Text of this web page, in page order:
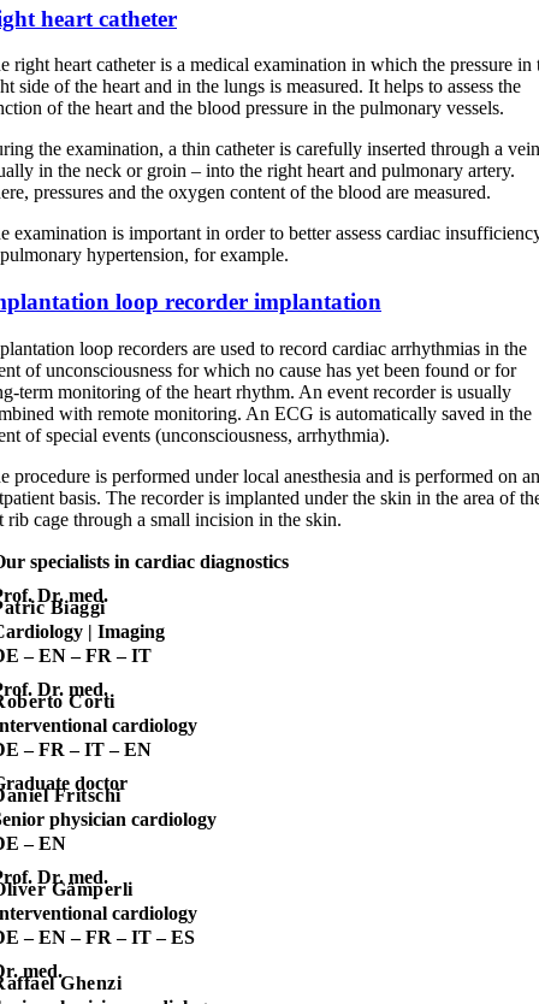
heart catheter
right heart catheter is a medical examination in which the pressure in
side of the heart and in the lungs is measured. It helps to assess the
of the heart and the blood pressure in the pulmonary vessels.
the examination, a thin catheter is carefully inserted through a
in the neck or groin – into the right heart and pulmonary artery.
pressures and the oxygen content of the blood are measured.
examination is important in order to better assess cardiac
hypertension, for example.
loop recorder implantation
loop recorders are used to record cardiac arrhythmias in the
of unconsciousness for which no cause has yet been found or for
term monitoring of the heart rhythm. An event recorder is usually
with remote monitoring. An ECG is automatically saved in the
of special events (unconsciousness, arrhythmia).
procedure is performed under local anesthesia and is performed on an
basis. The recorder is implanted under the skin in the area of
rib cage through a small incision in the skin.
specialists in cardiac diagnostics
Dr. med.
Biaggi
| Imaging
– EN – FR – IT
Dr. med.
Corti
cardiology
– FR – IT – EN
doctor
Fritschi
physician cardiology
– EN
Dr. med.
Gämperli
cardiology
– EN – FR – IT – ES
med.
Ghenzi